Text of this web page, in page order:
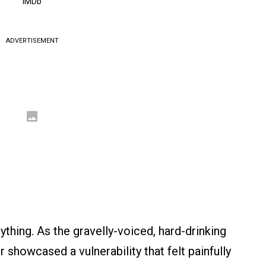
ADVERTISEMENT
As the gravelly-voiced, hard-drinking
showcased a vulnerability that felt painfully